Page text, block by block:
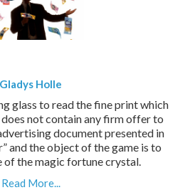
Gladys Holle
glass to read the fine print which
not contain any firm offer to
document presented in
and the object of the game is to
of the magic fortune crystal.
Read More...